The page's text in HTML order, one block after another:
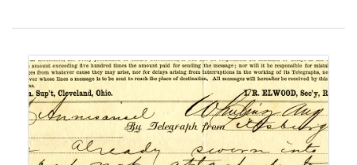
of
to
display
page
Search
Results